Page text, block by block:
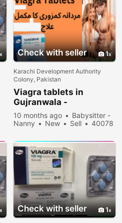
Check with seller 1
Karachi Development Authority
Colony, Pakistan
Viagra tablets in
Gujranwala -
030\12636817
10 months ago
Babysitter -
Nanny
New Sell
40078
Check with seller 1